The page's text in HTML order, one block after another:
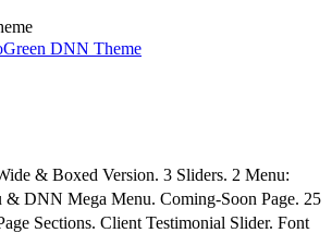
DNN Theme
& Boxed Version. 3 Sliders. 2 Menu:
DNN Mega Menu. Coming-Soon Page. 25
Sections. Client Testimonial Slider. Font